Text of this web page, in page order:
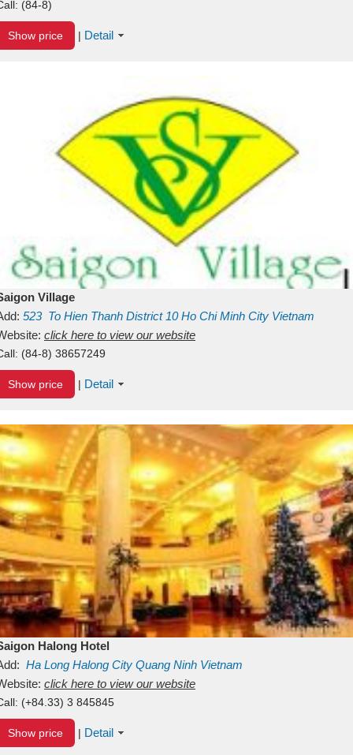
(84-8)
Show price | Detail
Village
523 To Hien Thanh District 10 Ho Chi Minh City Vietnam
click here to view our website
(84-8) 38657249
Show price | Detail
Halong Hotel
Ha Long Halong City Quang Ninh Vietnam
click here to view our website
(+84.33) 3 845845
Show price | Detail